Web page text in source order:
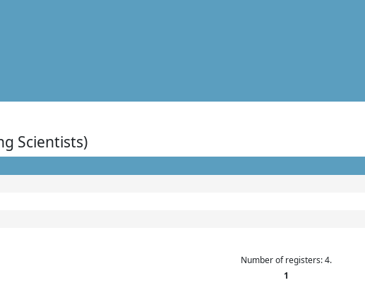
Scientists)
Number of registers: 4.
1